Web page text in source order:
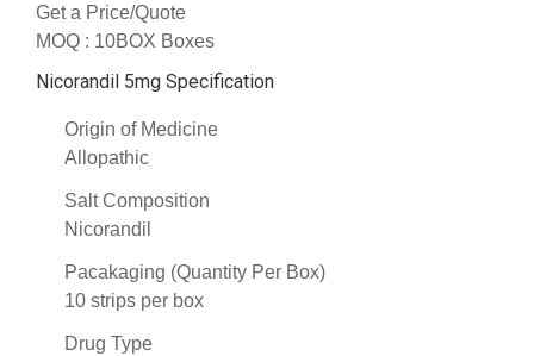
Get a Price/Quote
MOQ : 10BOX Boxes
Nicorandil 5mg Specification
Origin of Medicine
Allopathic
Salt Composition
Nicorandil
Pacakaging (Quantity Per Box)
10 strips per box
Drug Type